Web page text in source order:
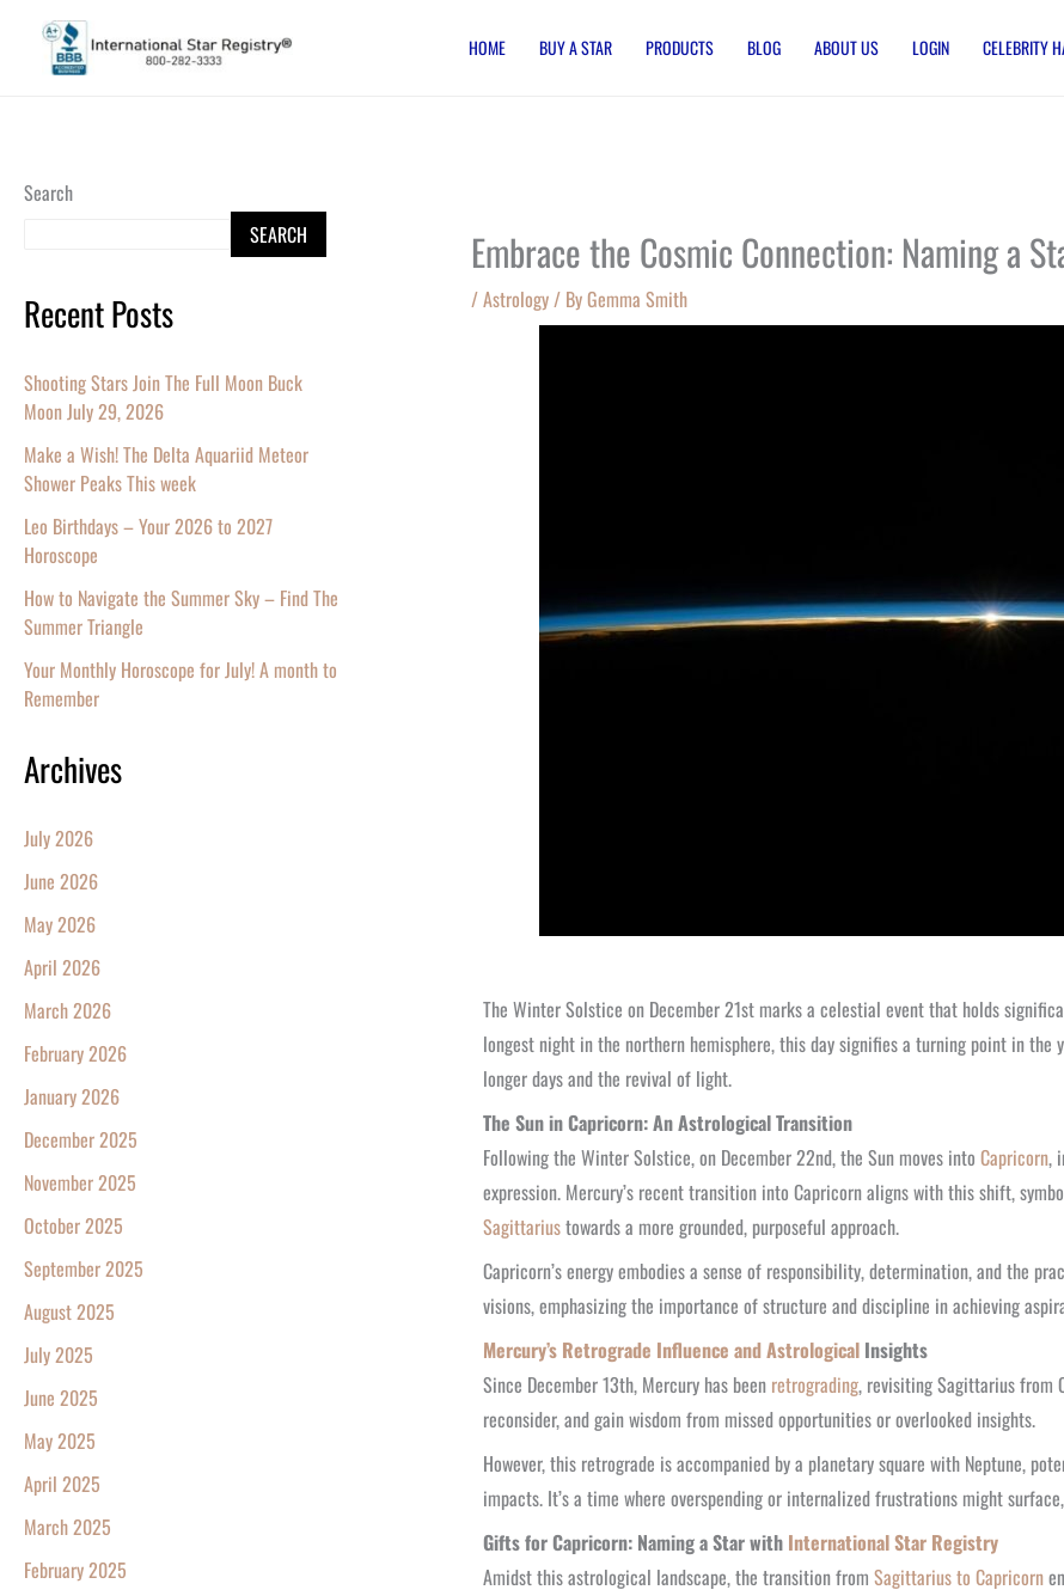
content
HOME BUY A STAR PRODUCTS BLOG ABOUT US LOGIN CELEBRITY
Search
SEARCH
Recent Posts
Shooting Stars Join The Full Moon Buck
Moon July 29, 2026
Make a Wish! The Delta Aquariid Meteor
Shower Peaks This week
Leo Birthdays – Your 2026 to 2027
Horoscope
How to Navigate the Summer Sky – Find The
Summer Triangle
Your Monthly Horoscope for July! A month to
Remember
Archives
July 2026
June 2026
May 2026
April 2026
March 2026
February 2026
January 2026
December 2025
November 2025
October 2025
September 2025
August 2025
July 2025
June 2025
May 2025
April 2025
March 2025
February 2025
Embrace the Cosmic Connection: Naming a
/Astrology/ ByGemma Smith
The Winter Solstice on December 21st marks a celestial event that holds
longest night in the northern hemisphere, this day signifies a turning point in the
longer days and the revival of light.
The Sun in Capricorn: An Astrological Transition
Following the Winter Solstice, on December 22nd, the Sun moves into Capricorn,
expression. Mercury’s recent transition into Capricorn aligns with this shift,
Sagittariustowards a more grounded, purposeful approach.
Capricorn’s energy embodies a sense of responsibility, determination, and the
visions, emphasizing the importance of structure and discipline in achieving
Mercury’s Retrograde Influence and Astrological Insights
Since December 13th, Mercury has been retrograding, revisiting Sagittarius from
reconsider, and gain wisdom from missed opportunities or overlooked insights.
However, this retrograde is accompanied by a planetary square with Neptune,
impacts. It’s a time where overspending or internalized frustrations might
Gifts for Capricorn: Naming a Star with International Star Registry
Amidst this astrological landscape, the transition from Sagittarius to Capricorn